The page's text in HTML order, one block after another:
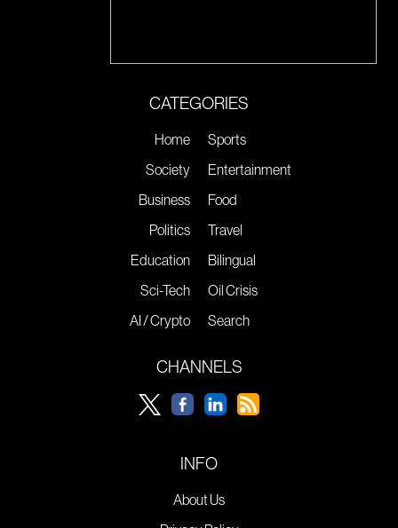
CATEGORIES
Home
Society
Business
Politics
Education
Sci-Tech
AI / Crypto
Sports
Entertainment
Food
Travel
Bilingual
Oil Crisis
Search
CHANNELS
INFO
About Us